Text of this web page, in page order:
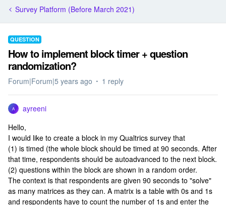
Survey Platform (Before March 2021)
QUESTION
How to implement block timer + question
randomization?
Forum|Forum|5 years ago 1 reply
A
ayreeni
Hello,
I would like to create a block in my Qualtrics survey that
(1) is timed (the whole block should be timed at 90 seconds. After
that time, respondents should be autoadvanced to the next block.
(2) questions within the block are shown in a random order.
The context is that respondents are given 90 seconds to "solve"
as many matrices as they can. A matrix is a table with 0s and 1s
and respondents have to count the number of 1s and enter the